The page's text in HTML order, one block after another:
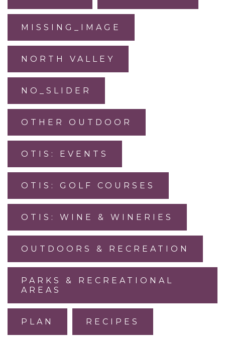
MISSING_IMAGE
NORTH VALLEY
NO_SLIDER
OTHER OUTDOOR
OTIS: EVENTS
OTIS: GOLF COURSES
OTIS: WINE & WINERIES
OUTDOORS & RECREATION
PARKS & RECREATIONAL
AREAS
PLAN RECIPES